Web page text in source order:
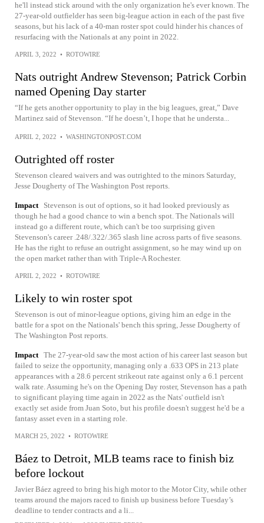
he'll instead stick around with the only organization he's ever known. The
27-year-old outfielder has seen big-league action in each of the past five
seasons, but his lack of a 40-man roster spot could hinder his chances of
resurfacing with the Nationals at any point in 2022.
APRIL 3, 2022 • ROTOWIRE
Nats outright Andrew Stevenson; Patrick Corbin
named Opening Day starter
“If he gets another opportunity to play in the big leagues, great,” Dave
Martinez said of Stevenson. “If he doesn’t, I hope that he understa...
APRIL 2, 2022 • WASHINGTONPOST.COM
Outrighted off roster
Stevenson cleared waivers and was outrighted to the minors Saturday,
Jesse Dougherty of The Washington Post reports.
Impact
Stevenson is out of options, so it had looked previously as
though he had a good chance to win a bench spot. The Nationals will
instead go a different route, which can't be too surprising given
Stevenson's career .248/.322/.365 slash line across parts of five seasons.
He has the right to refuse an outright assignment, so he may wind up on
the open market rather than with Triple-A Rochester.
APRIL 2, 2022 • ROTOWIRE
Likely to win roster spot
Stevenson is out of minor-league options, giving him an edge in the
battle for a spot on the Nationals' bench this spring, Jesse Dougherty of
The Washington Post reports.
Impact The 27-year-old saw the most action of his career last season but
failed to seize the opportunity, managing only a .633 OPS in 213 plate
appearances with a 28.6 percent strikeout rate against only a 6.1 percent
walk rate. Assuming he's on the Opening Day roster, Stevenson has a path
to significant playing time again in 2022 as the Nats' outfield isn't
exactly set aside from Juan Soto, but his profile doesn't suggest he'd be a
fantasy asset even in a starting role.
MARCH 25, 2022 • ROTOWIRE
Báez to Detroit, MLB teams race to finish biz
before lockout
Javier Báez agreed to bring his high motor to the Motor City, while other
teams around the majors raced to finish up business before Tuesday’s
deadline to tender contracts and a li...